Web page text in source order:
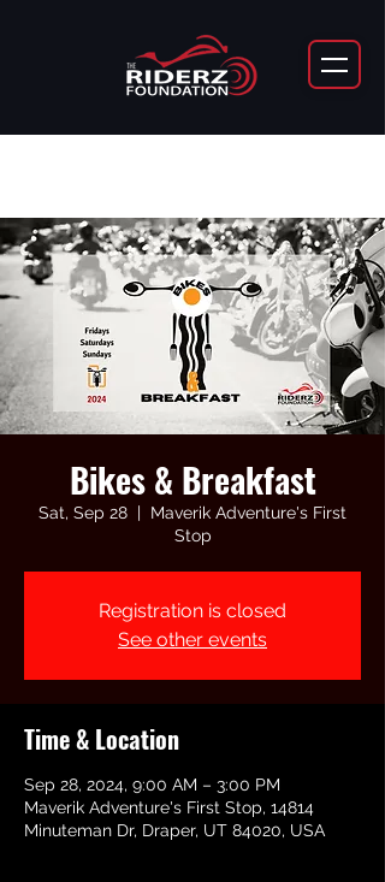
Bikes & Breakfast
Sat, Sep 28
  |
Maverik Adventure's First
Stop
Registration is closed
See other events
Time & Location
Sep 28, 2024, 9:00 AM – 3:00 PM
Maverik Adventure's First Stop, 14814
Minuteman Dr, Draper, UT 84020, USA